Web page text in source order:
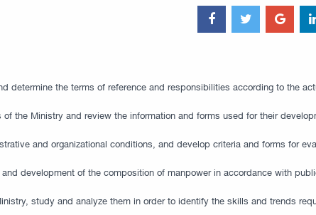
determine the terms of reference and responsibilities according to the
the Ministry and review the information and forms used for their
and organizational conditions, and develop criteria and forms for
development of the composition of manpower in accordance with
study and analyze them in order to identify the skills and trends